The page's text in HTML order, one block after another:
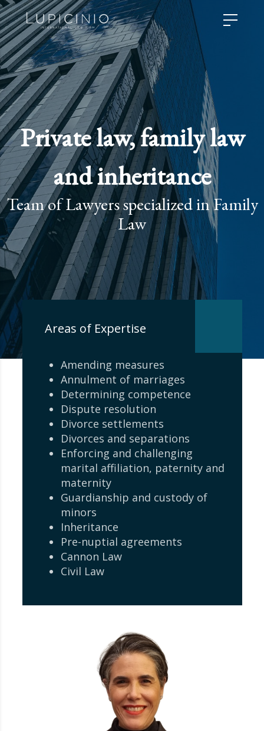
Private law, family law
and inheritance
Team of Lawyers specialized in Family
Law
Areas of Expertise
Amending measures
Annulment of marriages
Determining competence
Dispute resolution
Divorce settlements
Divorces and separations
Enforcing and challenging
marital affiliation, paternity and
maternity
Guardianship and custody of
minors
Inheritance
Pre-nuptial agreements
Cannon Law
Civil Law